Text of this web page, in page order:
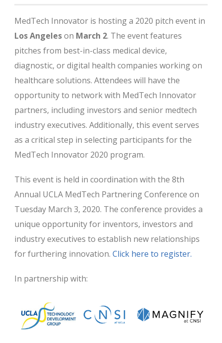
MedTech Innovator is hosting a 2020 pitch event in
Los Angeleson March 2. The event features
pitches from best-in-class medical device,
diagnostic, or digital health companies working on
healthcare solutions. Attendees will have the
opportunity to network with MedTech Innovator
partners, including investors and senior medtech
industry executives. Additionally, this event serves
as a critical step in selecting participants for the
MedTech Innovator 2020 program.
This event is held in coordination with the 8th
Annual UCLA MedTech Partnering Conference on
Tuesday March 3, 2020. The conference provides a
unique opportunity for inventors, investors and
industry executives to establish new relationships
for furthering innovation. Click here to register.
In partnership with: